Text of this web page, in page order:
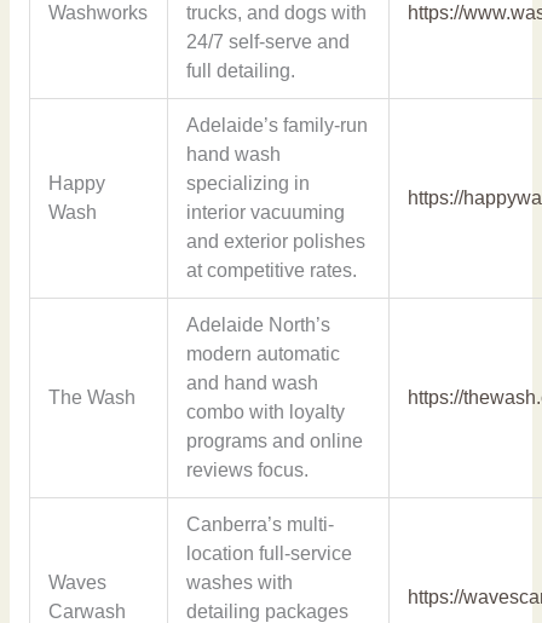
Washworks
trucks, and dogs with
24/7 self-serve and
full detailing.
https://
Happy
Wash
Adelaide’s family-run
hand wash
specializing in
interior vacuuming
and exterior polishes
at competitive rates.
https://
The Wash
Adelaide North’s
modern automatic
and hand wash
combo with loyalty
programs and online
reviews focus.
https://
Waves
Carwash
Canberra’s multi-
location full-service
washes with
detailing packages
https://